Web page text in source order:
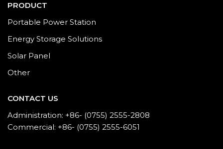
PRODUCT
Portable Power Station
Energy Storage Solutions
Solar Panel
Other
CONTACT US
Administration: +86- (0755) 2555-2808
Commercial: +86- (0755) 2555-6051